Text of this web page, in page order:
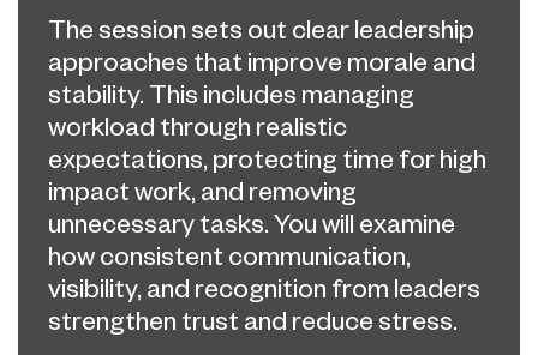
The session sets out clear leadership
approaches that improve morale and
stability. This includes managing
workload through realistic
expectations, protecting time for high
impact work, and removing
unnecessary tasks. You will examine
how consistent communication,
visibility, and recognition from leaders
strengthen trust and reduce stress.